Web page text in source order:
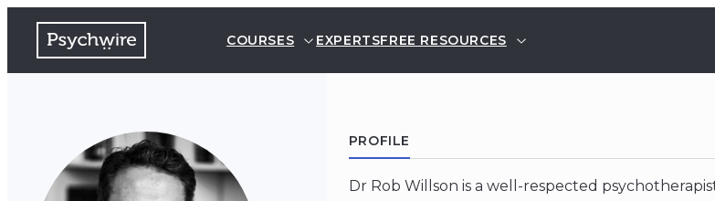
COURSES EXPERTSFREE RESOURCES
PROFILE
Dr Rob Willson is a well-respected